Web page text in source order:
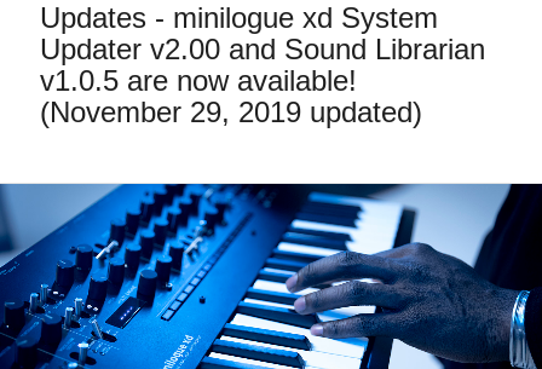
Features
Events
Store Locator
News
Updates - minilogue xd System
Updater v2.00 and Sound Librarian
v1.0.5 are now available!
(November 29, 2019 updated)